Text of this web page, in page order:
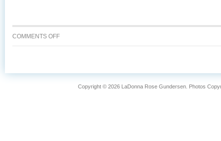
COMMENTS OFFON
WHY
SALMONCopyright © 2026 LaDonna Rose Gundersen. Photos